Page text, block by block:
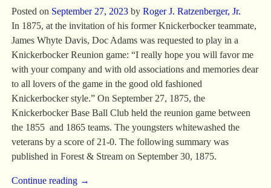
Posted on September 27, 2023 by Roger J. Ratzenberger, Jr.
In 1875, at the invitation of his former Knickerbocker teammate,
James Whyte Davis, Doc Adams was requested to play in a
Knickerbocker Reunion game: “I really hope you will favor me
with your company and with old associations and memories dear
to all lovers of the game in the good old fashioned
Knickerbocker style.” On September 27, 1875, the
Knickerbocker Base Ball Club held the reunion game between
the 1855 and 1865 teams. The youngsters whitewashed the
veterans by a score of 21-0. The following summary was
published in Forest & Stream on September 30, 1875.
Continue reading →